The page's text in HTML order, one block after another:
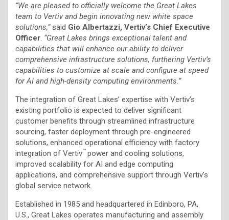
“We are pleased to officially welcome the Great Lakes
team to Vertiv and begin innovating new white space
solutions,”said Gio Albertazzi, Vertiv’s Chief Executive
Officer “Great Lakes brings exceptional talent and
capabilities that will enhance our ability to deliver
comprehensive infrastructure solutions, furthering Vertiv’s
capabilities to customize at scale and configure at speed
for AI and high-density computing environments.”
The integration of Great Lakes’ expertise with Vertiv’s
existing portfolio is expected to deliver significant
customer benefits through streamlined infrastructure
sourcing, faster deployment through pre-engineered
solutions, enhanced operational efficiency with factory
integration of Vertiv™ power and cooling solutions,
improved scalability for AI and edge computing
applications, and comprehensive support through Vertiv’s
global service network.
Established in 1985 and headquartered in Edinboro, PA,
U.S., Great Lakes operates manufacturing and assembly